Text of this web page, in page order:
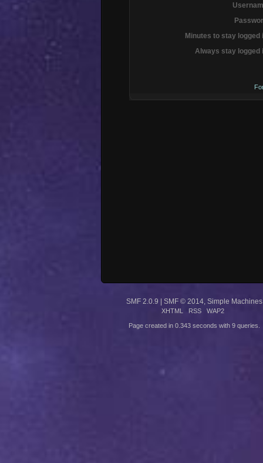
Minutes to stay logged
Always stay logged
SMF 2.0.9 SMF © 2014, Simple Machines
XHTML RSS WAP2
Page created in 0.343 seconds with 9 queries.